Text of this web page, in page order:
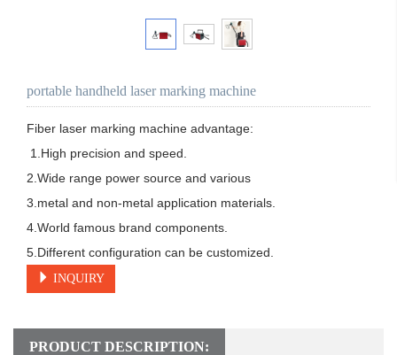
portable handheld laser marking machine
Fiber laser marking machine advantage:
2.Wide range power source and various
3.metal and non-metal application materials.
4.World famous brand components.
5.Different configuration can be customized.
INQUIRY
PRODUCT DESCRIPTION: